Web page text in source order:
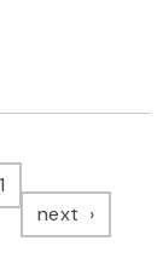
next page